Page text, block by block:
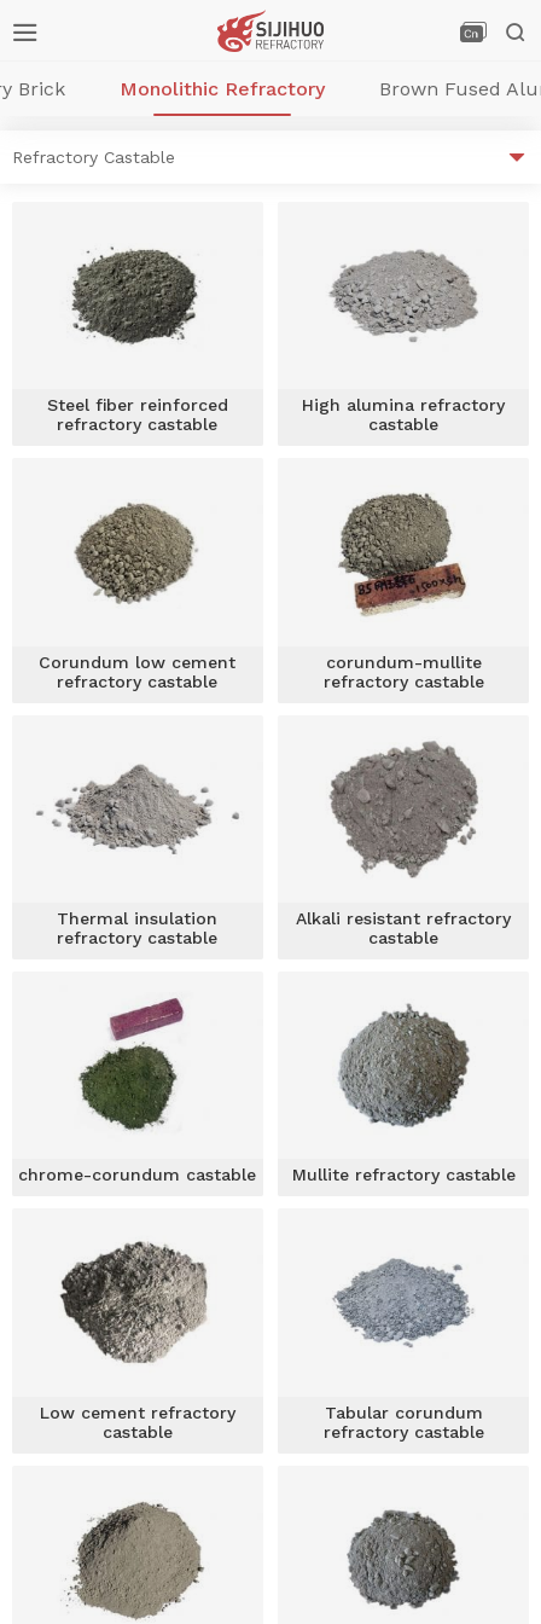
  
Brick Monolithic Refractory Brown Fused
Refractory Castable 
Steel fiber reinforced
refractory castable
High alumina refractory
castable
Corundum low cement
refractory castable
corundum-mullite
refractory castable
Thermal insulation
refractory castable
Alkali resistant refractory
castable
chrome-corundum castable Mullite refractory castable
Low cement refractory
castable
Tabular corundum
refractory castable